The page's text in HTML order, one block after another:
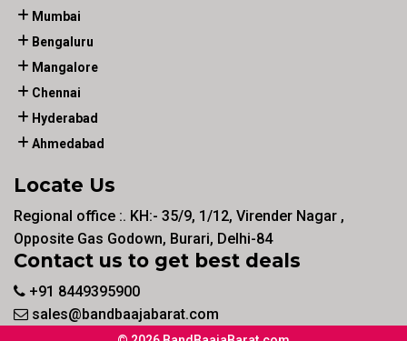
Mumbai
Bengaluru
Mangalore
Chennai
Hyderabad
Ahmedabad
Locate Us
Regional office :. KH:- 35/9, 1/12, Virender Nagar ,
Opposite Gas Godown, Burari, Delhi-84
Contact us to get best deals
+91 8449395900
sales@bandbaajabarat.com